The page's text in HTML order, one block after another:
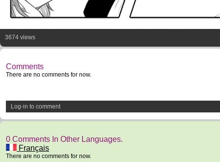
3674 views
Comments
There are no comments for now.
Log-in to comment
0 Comments In Other Languages.
Français
There are no comments for now.